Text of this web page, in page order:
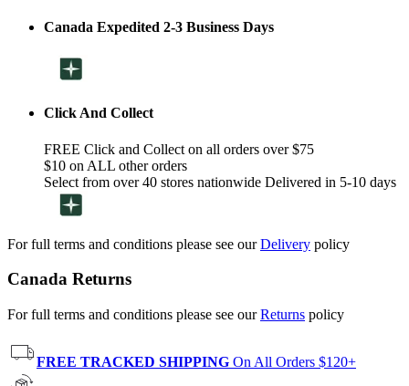
Canada Expedited 2-3 Business Days
Click And Collect
FREE Click and Collect on all orders over $75
$10 on ALL other orders
Select from over 40 stores nationwide Delivered in 5-10 days
For full terms and conditions please see ourDelivery policy
Canada Returns
For full terms and conditions please see ourReturns policy
FREE TRACKED SHIPPING On All Orders $120+